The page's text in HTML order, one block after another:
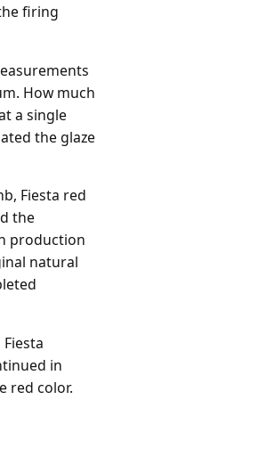
firing
How much
a single
the glaze
Fiesta red
the
production
natural
in
red color.